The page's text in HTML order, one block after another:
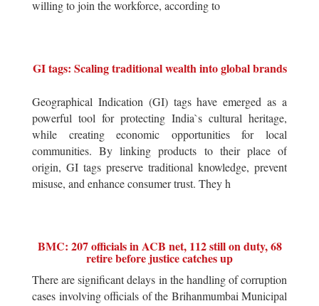
willing to join the workforce, according to
GI tags: Scaling traditional wealth into global brands
Geographical Indication (GI) tags have emerged as a
powerful tool for protecting India`s cultural heritage,
while creating economic opportunities for local
communities. By linking products to their place of
origin, GI tags preserve traditional knowledge, prevent
misuse, and enhance consumer trust. They h
BMC: 207 officials in ACB net, 112 still on duty, 68
retire before justice catches up
There are significant delays in the handling of corruption
cases involving officials of the Brihanmumbai Municipal